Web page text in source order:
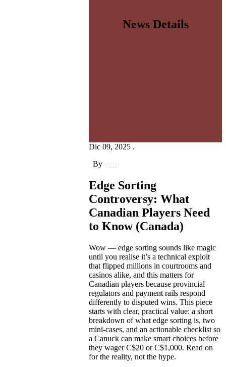
News Details
Dic 09, 2025 .
By
Edge Sorting
Controversy: What
Canadian Players Need
to Know (Canada)
Wow — edge sorting sounds like magic
until you realise it’s a technical exploit
that flipped millions in courtrooms and
casinos alike, and this matters for
Canadian players because provincial
regulators and payment rails respond
differently to disputed wins. This piece
starts with clear, practical value: a short
breakdown of what edge sorting is, two
mini-cases, and an actionable checklist so
a Canuck can make smart choices before
they wager C$20 or C$1,000. Read on
for the reality, not the hype.